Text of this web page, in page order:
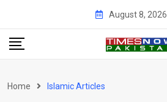
content
August 8, 2026
Home Islamic Articles